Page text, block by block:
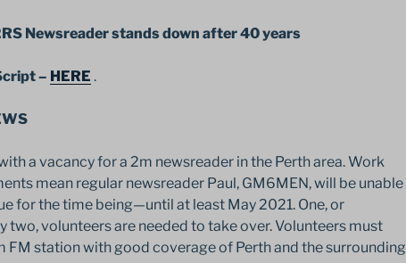
Newsreader stands down after 40 years
– HERE .
a vacancy for a 2m newsreader in the Perth area. Work
mean regular newsreader Paul, GM6MEN, will be unable
for the time being—until at least May 2021. One, or
two, volunteers are needed to take over. Volunteers must
FM station with good coverage of Perth and the surrounding